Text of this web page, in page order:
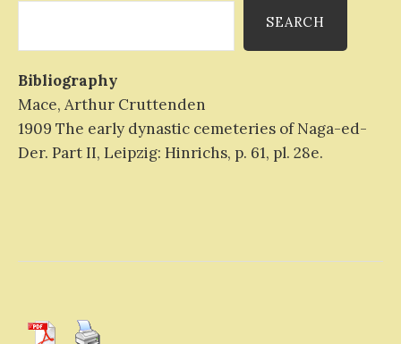
SEARCH
Bibliography
Mace, Arthur Cruttenden
1909 The early dynastic cemeteries of Naga-ed-
Der. Part II, Leipzig: Hinrichs, p. 61, pl. 28e.